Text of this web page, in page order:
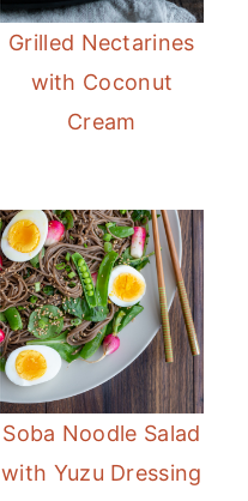
Grilled Nectarines
with Coconut
Cream
Soba Noodle Salad
with Yuzu Dressing